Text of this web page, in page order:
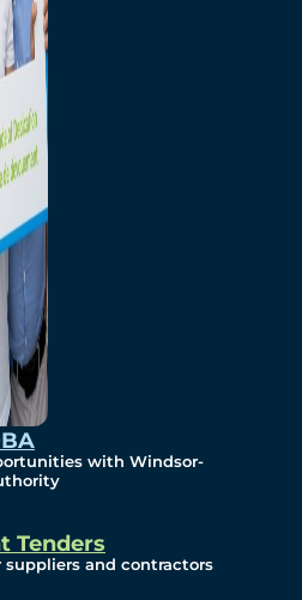
with Windsor-
Tenders
and contractors